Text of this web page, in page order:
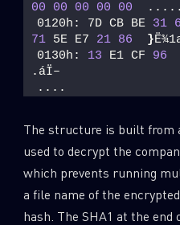
00
00 00 00 00
0120h: 7D CB BE 31
71 5E E7 21 86 }
0130h: 13 E1 CF 96
.áÏ–
....
The structure is built from
used to decrypt the
which prevents running
a file name of the
hash. The SHA1 at the